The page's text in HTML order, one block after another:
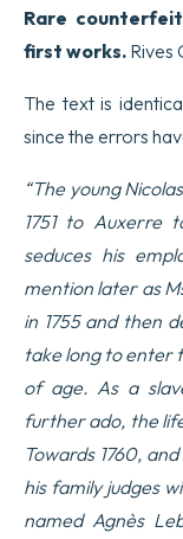
Rare
first works. Rives
The text is
since the errors
“The young
1751 to Auxerre
seduces his
mention later as
in 1755 and then
take long to enter
of age. As a
further ado, the
Towards 1760,
his family judges
named Agnès